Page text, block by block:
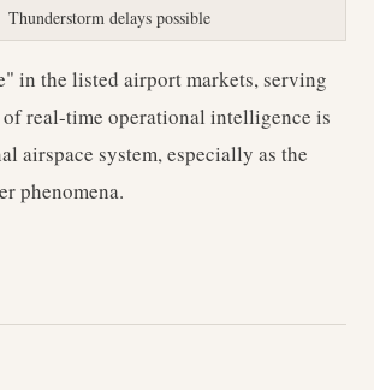
Thunderstorm delays possible
in the listed airport markets, serving
real-time operational intelligence is
airspace system, especially as the
phenomena.